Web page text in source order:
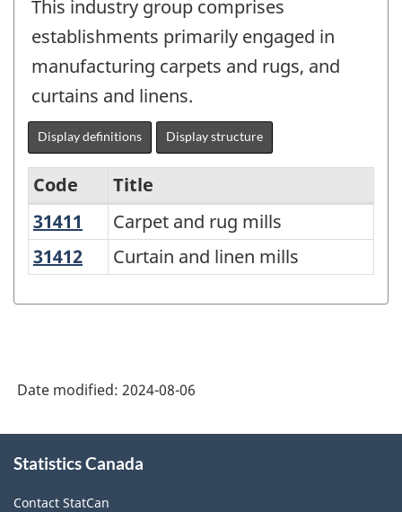
This industry group comprises
establishments primarily engaged in
manufacturing carpets and rugs, and
curtains and linens.
Display definitions Display structure
Variant
of
System
(NAICS)
2022
Version
Code
Title
31411
Carpet and rug mills
Carpet and rug mills
31412 Curtain and linen mills
Curtain and linen mills
Date modified: 2024-08-06
this
Statistics Canada
Contact StatCan